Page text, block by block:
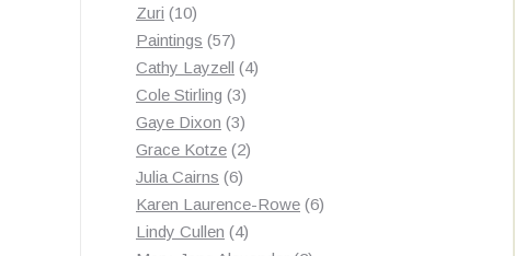
Zuri 1010
products
Paintings 5757
products
Cathy Layzell 44
Cole Stirling 33
products
Gaye Dixon 33
products
Grace Kotze 22
Julia Cairns 66
products
Karen Laurence-Rowe 66
Lindy Cullen 44